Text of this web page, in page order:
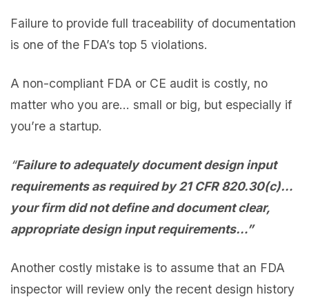
Failure to provide full traceability of documentation
is one of the FDA’s top 5 violations.
A non-compliant FDA or CE audit is costly, no
matter who you are… small or big, but especially if
you’re a startup.
“Failure to adequately document design input
requirements as required by 21 CFR 820.30(c)…
your firm did not define and document clear,
appropriate design input requirements…”
Another costly mistake is to assume that an FDA
inspector will review only the recent design history